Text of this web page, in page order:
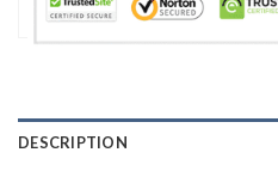
DESCRIPTION